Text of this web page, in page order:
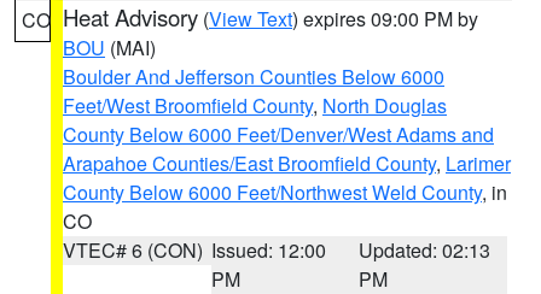
CO Heat Advisory (View Text) expires 09:00 PM by
BOU (MAI)
Boulder And Jefferson Counties Below 6000
Feet/West Broomfield County, North Douglas
County Below 6000 Feet/Denver/West Adams and
Arapahoe Counties/East Broomfield County, Larimer
County Below 6000 Feet/Northwest Weld County, in
CO
VTEC# 6 (CON) Issued: 12:00
PM
Updated: 02:13
PM